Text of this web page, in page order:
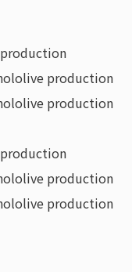
production
production
production
production